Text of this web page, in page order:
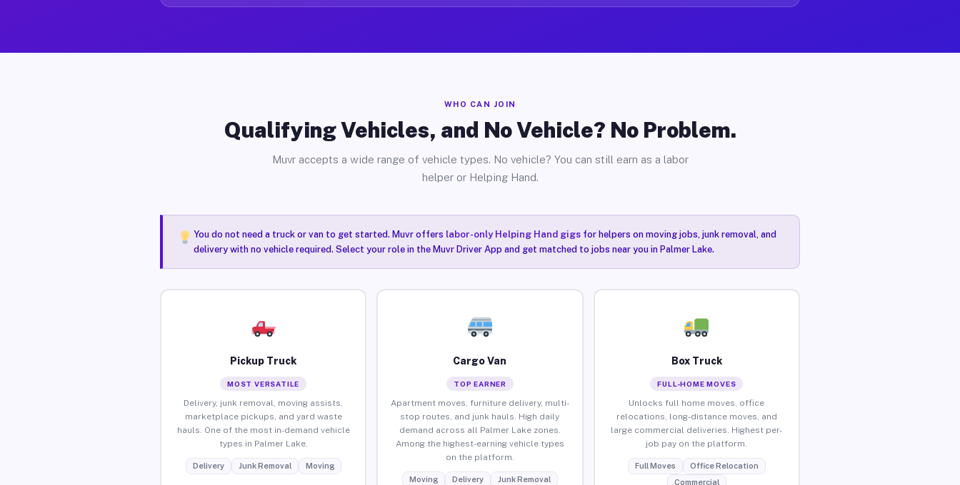
WHO CAN JOIN
Qualifying Vehicles, and No Vehicle? No Problem.
Muvr accepts a wide range of vehicle types. No vehicle? You can still earn as a labor
helper or Helping Hand.
You do not need a truck or van to get started. Muvr offers labor-only Helping Hand gigsfor helpers on moving jobs, junk removal, and
delivery with no vehicle required. Select your role in the Muvr Driver App and get matched to jobs near you in Palmer Lake.
Pickup Truck
MOST VERSATILE
Delivery, junk removal, moving assists,
marketplace pickups, and yard waste
hauls. One of the most in-demand vehicle
types in Palmer Lake.
Delivery Junk Removal Moving
Cargo Van
TOP EARNER
Apartment moves, furniture delivery, multi-
stop routes, and junk hauls. High daily
demand across all Palmer Lake zones.
Among the highest-earning vehicle types
on the platform.
Moving Delivery Junk Removal
Box Truck
FULL-HOME MOVES
Unlocks full home moves, office
relocations, long-distance moves, and
large commercial deliveries. Highest per-
job pay on the platform.
Full Moves
Office Relocation
Commercial